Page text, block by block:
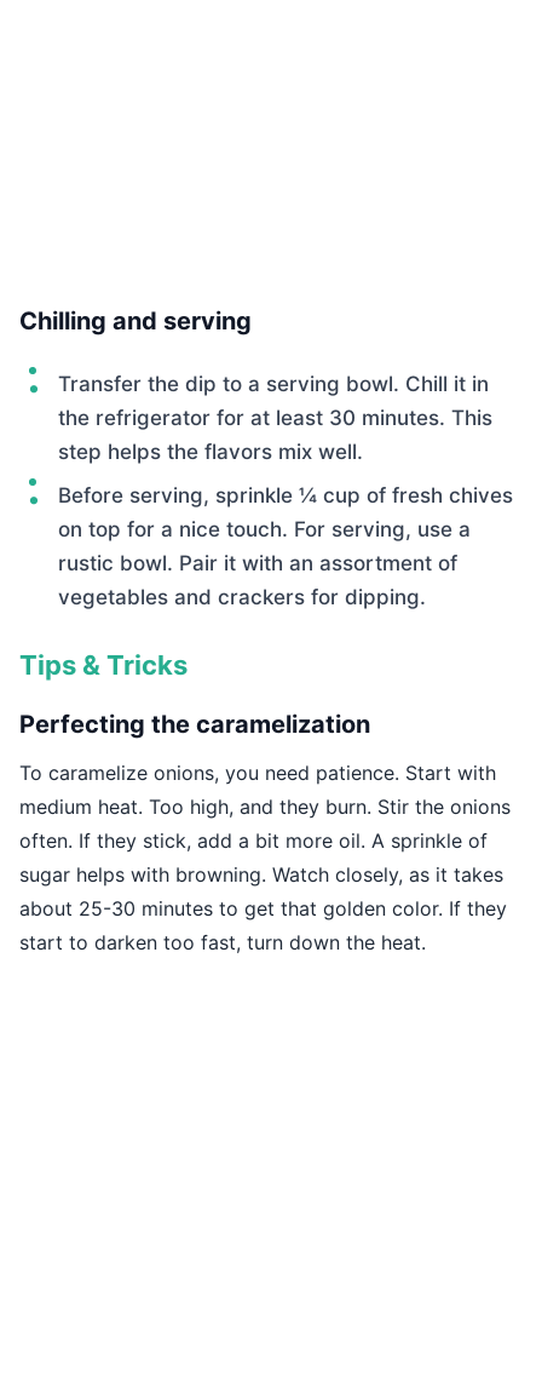
Chilling and serving
Transfer the dip to a serving bowl. Chill it in
the refrigerator for at least 30 minutes. This
step helps the flavors mix well.
Before serving, sprinkle ¼ cup of fresh chives
on top for a nice touch. For serving, use a
rustic bowl. Pair it with an assortment of
vegetables and crackers for dipping.
Tips & Tricks
Perfecting the caramelization
To caramelize onions, you need patience. Start with
medium heat. Too high, and they burn. Stir the onions
often. If they stick, add a bit more oil. A sprinkle of
sugar helps with browning. Watch closely, as it takes
about 25-30 minutes to get that golden color. If they
start to darken too fast, turn down the heat.